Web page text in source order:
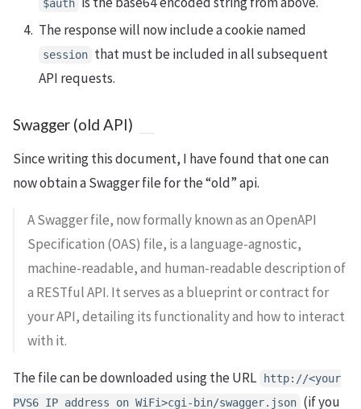
$auth
The response will now include a cookie named
session that must be included in all subsequent
API requests.
Swagger (old API)
Since writing this document, I have found that one can
now obtain a Swagger file for the “old” api.
A Swagger file, now formally known as an OpenAPI
Specification (OAS) file, is a language-agnostic,
machine-readable, and human-readable description of
a RESTful API. It serves as a blueprint or contract for
your API, detailing its functionality and how to interact
with it.
The file can be downloaded using the URL
http://<your
PVS6 IP address on WiFi>cgi-bin/swagger.json (if you